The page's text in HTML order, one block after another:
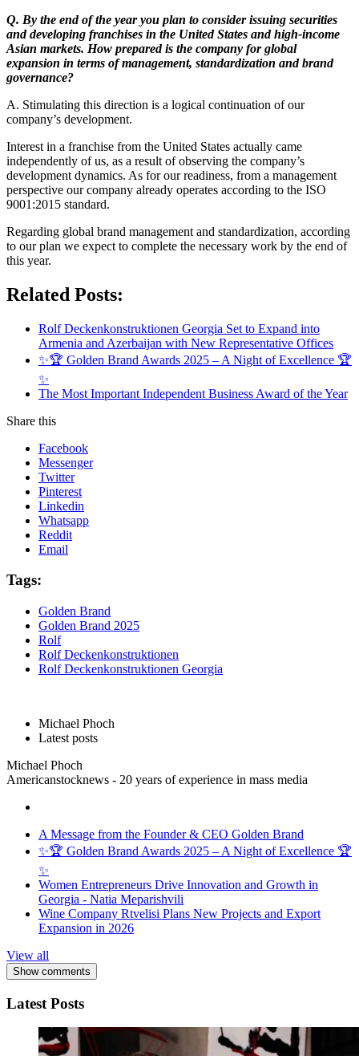
Q. By the end of the year you plan to consider issuing securities
and developing franchises in the United States and high-income
Asian markets. How prepared is the company for global
expansion in terms of management, standardization and brand
governance?
A. Stimulating this direction is a logical continuation of our
company’s development.
Interest in a franchise from the United States actually came
independently of us, as a result of observing the company’s
development dynamics. As for our readiness, from a management
perspective our company already operates according to the ISO
9001:2015 standard.
Regarding global brand management and standardization, according
to our plan we expect to complete the necessary work by the end of
this year.
Related Posts:
Rolf Deckenkonstruktionen Georgia Set to Expand into
Armenia and Azerbaijan with New Representative Offices
✨🏆 Golden Brand Awards 2025 – A Night of Excellence 🏆
✨
The Most Important Independent Business Award of the Year
Share this
Facebook
Messenger
Twitter
Pinterest
Linkedin
Whatsapp
Reddit
Email
Tags:
Golden Brand
Golden Brand 2025
Rolf
Rolf Deckenkonstruktionen
Rolf Deckenkonstruktionen Georgia
Michael Phoch
Latest posts
Michael Phoch
Americanstocknews - 20 years of experience in mass media
A Message from the Founder & CEO Golden Brand
✨🏆 Golden Brand Awards 2025 – A Night of Excellence 🏆
✨
Women Entrepreneurs Drive Innovation and Growth in
Georgia - Natia Meparishvili
Wine Company Rtvelisi Plans New Projects and Export
Expansion in 2026
View all
Show comments
Latest Posts